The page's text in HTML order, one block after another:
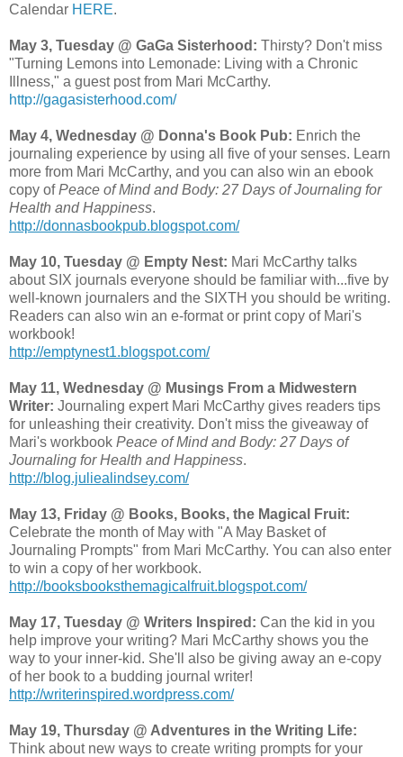
Calendar HERE.
May 3, Tuesday @ GaGa Sisterhood: Thirsty? Don't miss
"Turning Lemons into Lemonade: Living with a Chronic
Illness," a guest post from Mari McCarthy.
http://gagasisterhood.com/
May 4, Wednesday @ Donna's Book Pub: Enrich the
journaling experience by using all five of your senses. Learn
more from Mari McCarthy, and you can also win an ebook
copy ofPeace of Mind and Body: 27 Days of Journaling for
Health and Happiness.
http://donnasbookpub.blogspot.com/
May 10, Tuesday @ Empty Nest: Mari McCarthy talks
about SIX journals everyone should be familiar with...five by
well-known journalers and the SIXTH you should be writing.
Readers can also win an e-format or print copy of Mari's
workbook!
http://emptynest1.blogspot.com/
May 11, Wednesday @ Musings From a Midwestern
Writer: Journaling expert Mari McCarthy gives readers tips
for unleashing their creativity. Don't miss the giveaway of
Mari's workbook Peace of Mind and Body: 27 Days of
Journaling for Health and Happiness.
http://blog.juliealindsey.com/
May 13, Friday @ Books, Books, the Magical Fruit:
Celebrate the month of May with "A May Basket of
Journaling Prompts" from Mari McCarthy. You can also enter
to win a copy of her workbook.
http://booksbooksthemagicalfruit.blogspot.com/
May 17, Tuesday @ Writers Inspired: Can the kid in you
help improve your writing? Mari McCarthy shows you the
way to your inner-kid. She'll also be giving away an e-copy
of her book to a budding journal writer!
http://writerinspired.wordpress.com/
May 19, Thursday @ Adventures in the Writing Life:
Think about new ways to create writing prompts for your